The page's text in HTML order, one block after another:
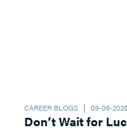
CAREER BLOGS 09-06-2026
Don’t Wait for